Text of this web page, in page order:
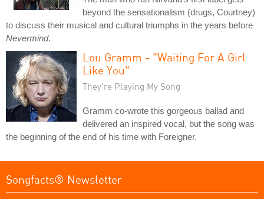
beyond the sensationalism (drugs, Courtney)
to discuss their musical and cultural triumphs in the years before
Nevermind.
Lou Gramm - "Waiting For A Girl
Like You"
They're Playing My Song
Gramm co-wrote this gorgeous ballad and
delivered an inspired vocal, but the song was
the beginning of the end of his time with Foreigner.
Songfacts® Newsletter